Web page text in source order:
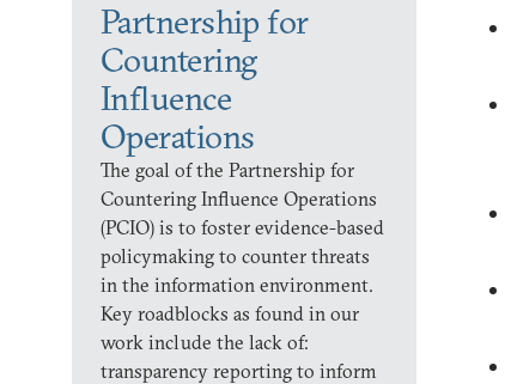
Partnership for
Countering
Influence
Operations
The goal of the Partnership for
Countering Influence Operations
(PCIO) is to foster evidence-based
policymaking to counter threats
in the information environment.
Key roadblocks as found in our
work include the lack of:
transparency reporting to inform